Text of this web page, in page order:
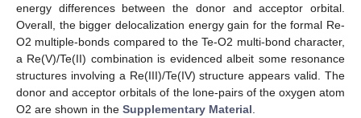
energy differences between the donor and acceptor orbital.
Overall, the bigger delocalization energy gain for the formal Re-
O2 multiple-bonds compared to the Te-O2 multi-bond character,
a Re(V)/Te(II) combination is evidenced albeit some resonance
structures involving a Re(III)/Te(IV) structure appears valid. The
donor and acceptor orbitals of the lone-pairs of the oxygen atom
O2 are shown in the Supplementary Material